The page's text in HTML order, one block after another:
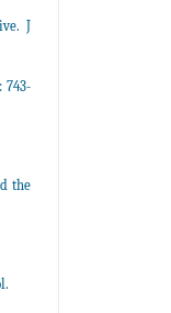
J
743-
the